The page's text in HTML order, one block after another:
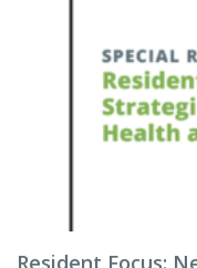
Resident Focus: